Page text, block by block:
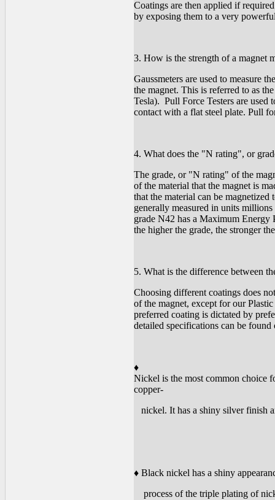
Coatings are then applied if
by exposing them to a very
3. How is the strength of a magnet
Gaussmeters are used to measure
the magnet. This is referred to as
Tesla). Pull Force Testers are used
contact with a flat steel plate. Pull
4. What does the "N rating", or
The grade, or "N rating" of the
of the material that the magnet is
that the material can be
generally measured in units
grade N42 has a Maximum
the higher the grade, the stronger
5. What is the difference between
Choosing different coatings does
of the magnet, except for our
preferred coating is dictated by
detailed specifications can be found
♦
Nickel is the most common choice
copper-
nickel. It has a shiny silver finish
♦ Black nickel has a shiny
process of the triple plating of